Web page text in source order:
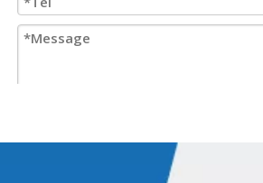
1. Open and close gates, car wash or
and close valves, open and close the
system itself,